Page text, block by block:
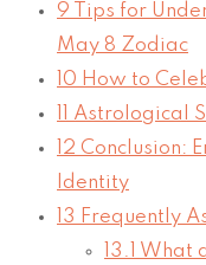
9 Tips for
May 8 Zodiac
10 How to
Astrological
12 Conclusion:
Identity
13 Frequently
13.1
What